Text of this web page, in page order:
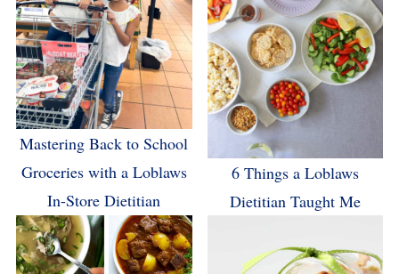
Mastering Back to School
Groceries with a Loblaws
In-Store Dietitian
6 Things a Loblaws
Dietitian Taught Me